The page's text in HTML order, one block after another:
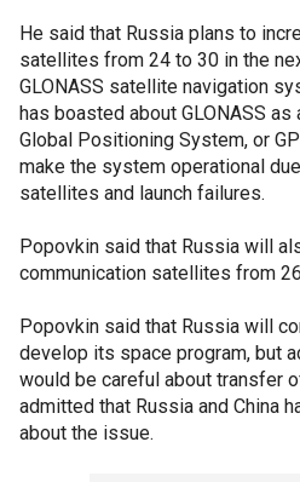
He said that Russia plans to
satellites from 24 to 30 in the
GLONASS satellite navigation
has boasted about GLONASS as
Global Positioning System, or
make the system operational
satellites and launch failures.
Popovkin said that Russia will
communication satellites from
Popovkin said that Russia will
develop its space program, but
would be careful about transfer
admitted that Russia and China
about the issue.